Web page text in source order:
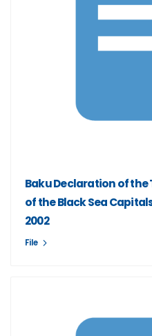
Baku Declaration of
of the Black Sea
2002
File